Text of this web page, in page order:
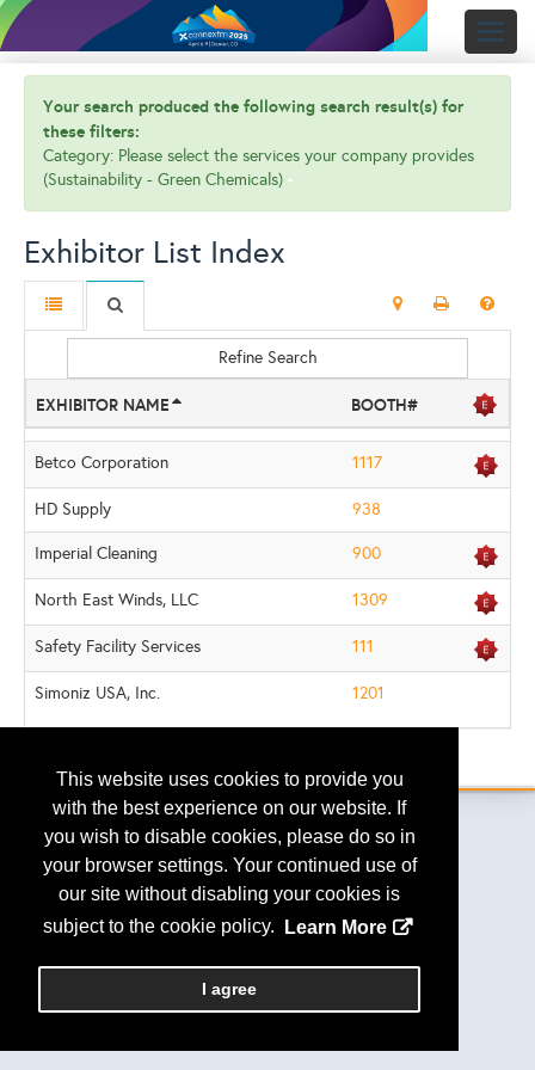
This website uses cookies to provide you
with the best experience on our website. If
you wish to disable cookies, please do so in
your browser settings. Your continued use of
our site without disabling your cookies is
subject to the cookie policy.
Learn More
I agree
Your search produced the following search result(s) for
these filters:
Category: Please select the services your company provides
(Sustainability - Green Chemicals)
Exhibitor List Index
Refine Search
EXHIBITOR NAME BOOTH#
Betco Corporation 1117
HD Supply 938
Imperial Cleaning 900
North East Winds, LLC 1309
Safety Facility Services 111
Simoniz USA, Inc. 1201
Copyright2026, a2z, Inc. All rights reserved.